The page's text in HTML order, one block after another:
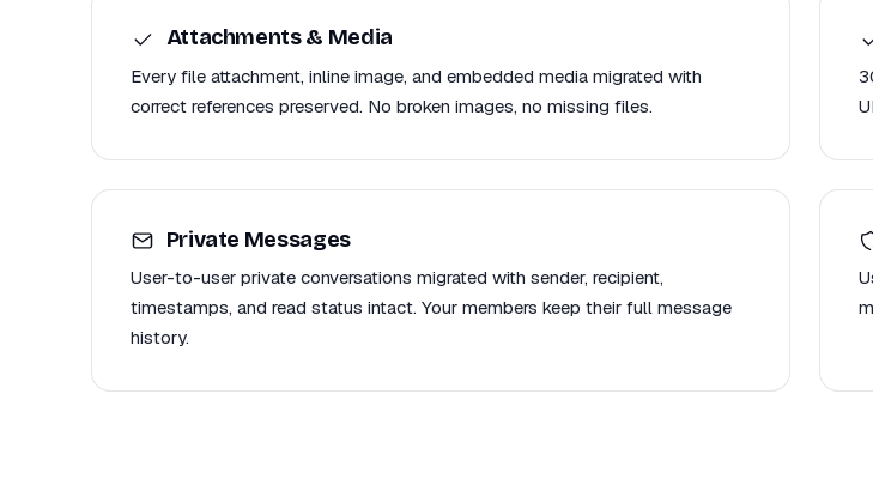
Attachments & Media
Every file attachment, inline image, and embedded media migrated with
correct references preserved. No broken images, no missing files.
Private Messages
User-to-user private conversations migrated with sender, recipient,
timestamps, and read status intact. Your members keep their full message
history.